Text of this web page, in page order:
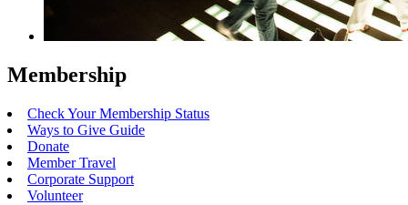
Membership
Check Your Membership Status
Ways to Give Guide
Donate
Member Travel
Corporate Support
Volunteer